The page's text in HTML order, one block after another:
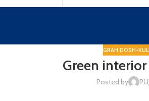
GRAH DOSH-
Green
Posted by